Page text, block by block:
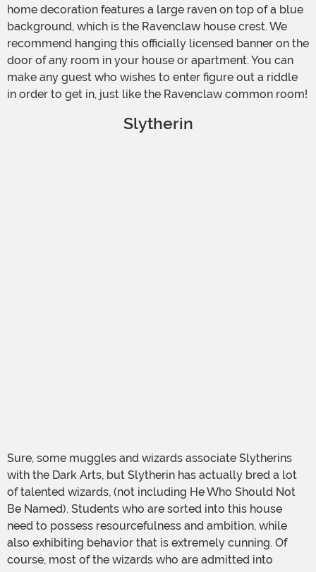
home decoration features a large raven on top of a blue
background, which is the Ravenclaw house crest. We
recommend hanging this officially licensed banner on the
door of any room in your house or apartment. You can
make any guest who wishes to enter figure out a riddle
in order to get in, just like the Ravenclaw common room!
Slytherin
Sure, some muggles and wizards associate Slytherins
with the Dark Arts, but Slytherin has actually bred a lot
of talented wizards, (not including He Who Should Not
Be Named). Students who are sorted into this house
need to possess resourcefulness and ambition, while
also exhibiting behavior that is extremely cunning. Of
course, most of the wizards who are admitted into